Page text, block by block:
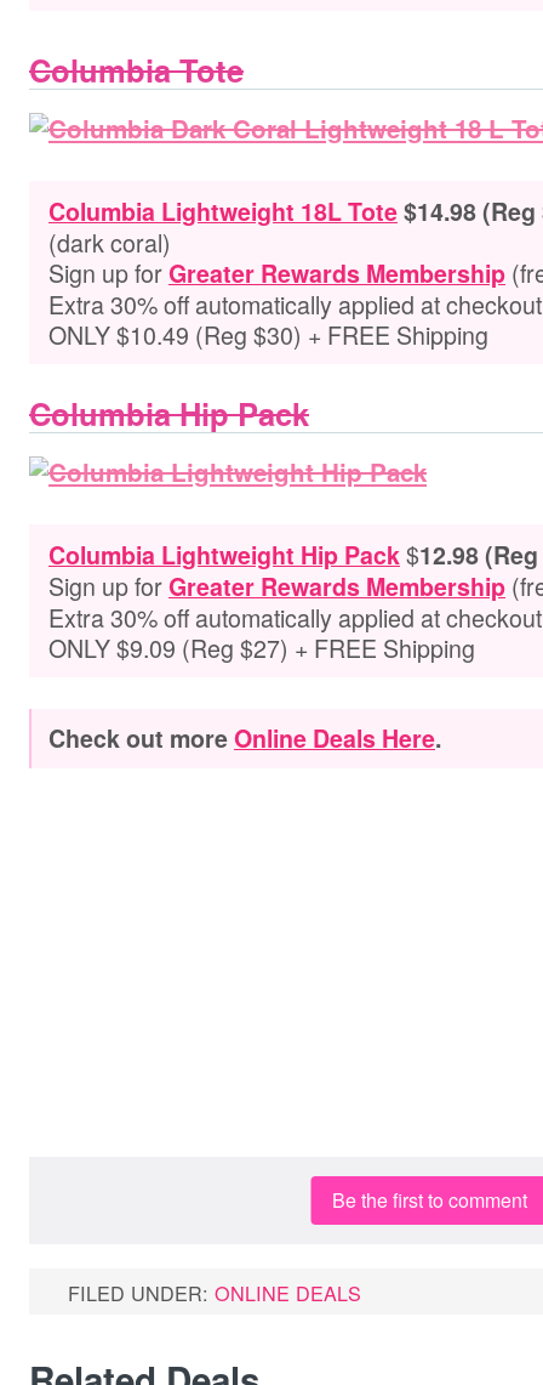
Columbia Tote
Columbia Lightweight 18L Tote$14.98 (Reg
(dark coral)
Sign up forGreater Rewards Membership
Extra 30% off automatically applied at
ONLY $10.49 (Reg $30) + FREE Shipping
Columbia Hip Pack
Columbia Lightweight Hip Pack$12.98
Sign up forGreater Rewards Membership
Extra 30% off automatically applied at
ONLY $9.09 (Reg $27) + FREE Shipping
Check out moreOnline Deals Here.
Be the first to comment
FILED UNDER: ONLINE DEALS